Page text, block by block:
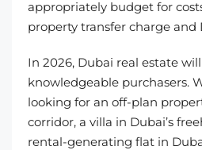
appropriately budget for
property transfer charge and
In 2026, Dubai real estate
knowledgeable purchasers.
looking for an off-plan
corridor, a villa in Dubai’s
rental-generating flat in